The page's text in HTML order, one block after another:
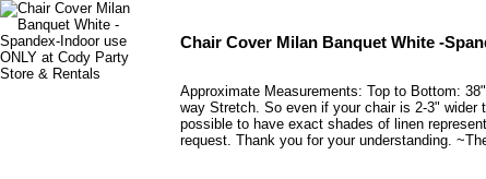
Chair Cover Milan Banquet White -
Approximate Measurements: Top to Bottom:
way Stretch. So even if your chair is 2-3"
possible to have exact shades of linen
request. Thank you for your understanding.